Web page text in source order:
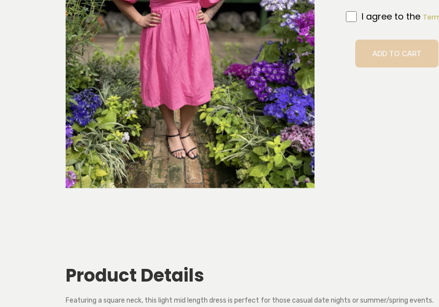
I agree to the
Ta’ahine
quantity
ADD TO CART
Product Details
Featuring a square neck, this light mid length dress is perfect for those casual date nights or summer/spring events.